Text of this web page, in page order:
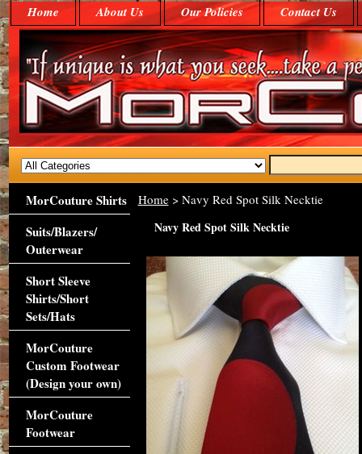
Home About Us Our Policies Contact Us
Home> Navy Red Spot Silk Necktie
Navy Red Spot Silk Necktie
MorCouture Shirts
Suits/Blazers/
Outerwear
Short Sleeve
Shirts/Short
Sets/Hats
MorCouture
Custom Footwear
(Design your own)
MorCouture
Footwear